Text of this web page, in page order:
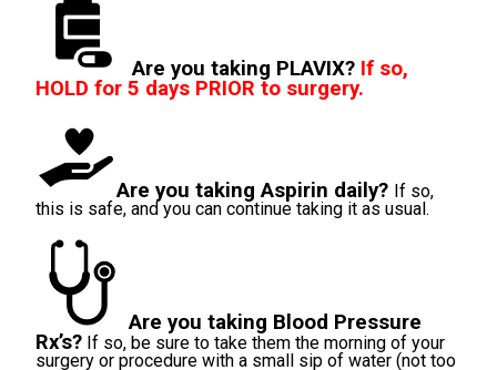
Are you taking PLAVIX? If so,
HOLD for 5 days PRIOR to surgery.
Are you taking Aspirin daily? If so,
this is safe, and you can continue taking it as usual.
Are you taking Blood Pressure
Rx’s? If so, be sure to take them the morning of your
surgery or procedure with a small sip of water (not too